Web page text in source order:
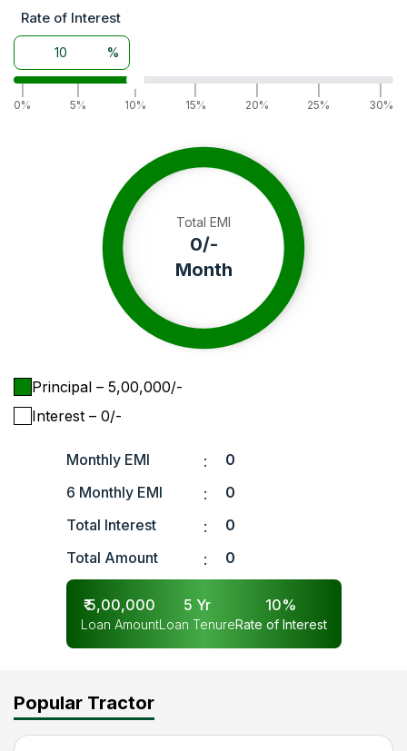
Rate of Interest
%
0%
5%
|
10%
15%
20%
25%
30%
Total EMI
0/-
Month
Principal – ₹ 5,00,000/-
Interest – ₹ 0/-
Monthly EMI :
0
6 Monthly EMI
:
0
Total Interest
:
0
Total Amount
: 0
₹5,00,000
Loan Amount
5 Yr
Loan Tenure
10%
Rate of Interest
Popular Tractor